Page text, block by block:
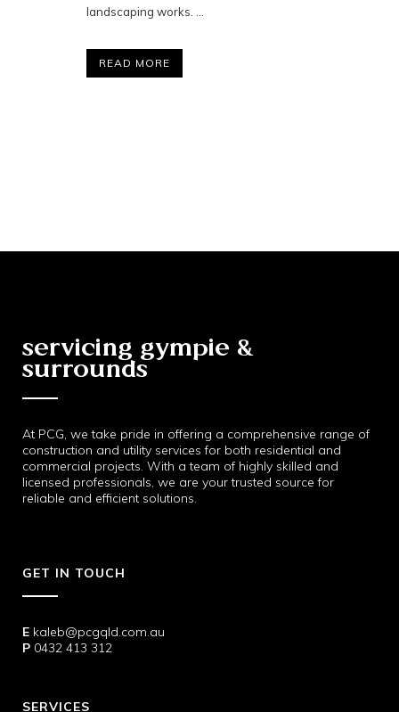
landscaping works. ...
READ MORE
servicing gympie &
surrounds
At PCG, we take pride in offering a comprehensive range of
construction and utility services for both residential and
commercial projects. With a team of highly skilled and
licensed professionals, we are your trusted source for
reliable and efficient solutions.
GET IN TOUCH
E kaleb@pcgqld.com.au
P 0432 413 312
SERVICES